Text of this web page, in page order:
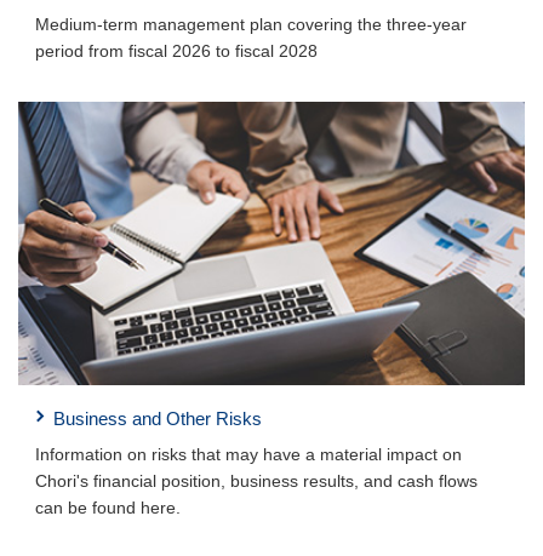
Medium-term management plan covering the three-year
period from fiscal 2026 to fiscal 2028
Business and Other Risks
Information on risks that may have a material impact on
Chori's financial position, business results, and cash flows
can be found here.